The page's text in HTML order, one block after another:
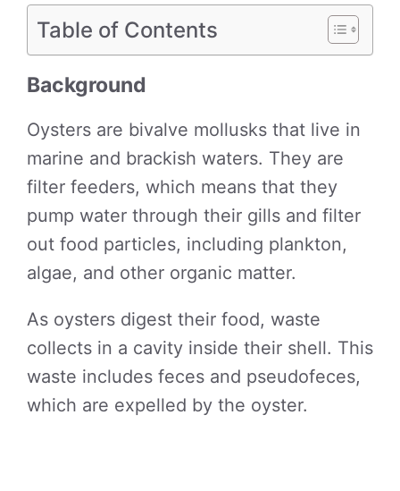
Table of Contents
Background
Oysters are bivalve mollusks that live in
marine and brackish waters. They are
filter feeders, which means that they
pump water through their gills and filter
out food particles, including plankton,
algae, and other organic matter.
As oysters digest their food, waste
collects in a cavity inside their shell. This
waste includes feces and pseudofeces,
which are expelled by the oyster.